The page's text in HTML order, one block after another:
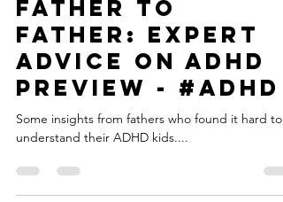
Father to
Father: Expert
Advice on ADHD
Preview - #ADHD
Some insights from fathers who found it hard to
understand their ADHD kids....